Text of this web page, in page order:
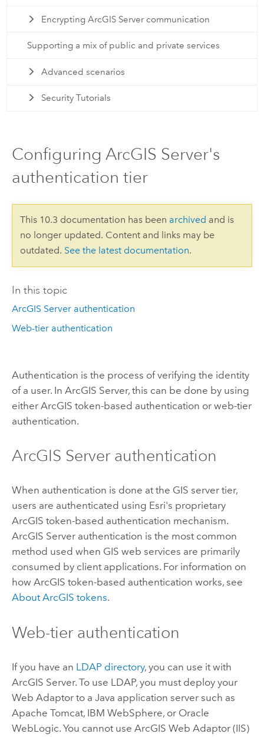
Encrypting ArcGIS Server communication
Supporting a mix of public and private services
Advanced scenarios
Security Tutorials
Configuring ArcGIS Server's
authentication tier
This 10.3 documentation has been archived and is
no longer updated. Content and links may be
outdated. See the latest documentation.
In this topic
ArcGIS Server authentication
Web-tier authentication
Authentication is the process of verifying the identity
of a user. In ArcGIS Server, this can be done by using
either ArcGIS token-based authentication or web-tier
authentication.
ArcGIS Server authentication
When authentication is done at the GIS server tier,
users are authenticated using Esri's proprietary
ArcGIS token-based authentication mechanism.
ArcGIS Server authentication is the most common
method used when GIS web services are primarily
consumed by client applications. For information on
how ArcGIS token-based authentication works, see
About ArcGIS tokens.
Web-tier authentication
If you have an LDAP directory, you can use it with
ArcGIS Server. To use LDAP, you must deploy your
Web Adaptor to a Java application server such as
Apache Tomcat, IBM WebSphere, or Oracle
WebLogic. You cannot use ArcGIS Web Adaptor (IIS)